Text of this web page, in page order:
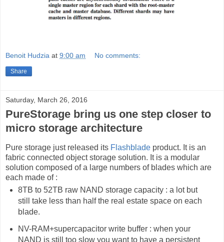
Benoit Hudzia at 9:00 am No comments:
Share
Saturday, March 26, 2016
PureStorage bring us one step closer to
micro storage architecture
Pure storage just released its Flashblade product. It is an
fabric connected object storage solution. It is a modular
solution composed of a large numbers of blades which are
each made of :
8TB to 52TB raw NAND storage capacity : a lot but
still take less than half the real estate space on each
blade.
NV-RAM+supercapacitor write buffer : when your
NAND is still too slow you want to have a persistent